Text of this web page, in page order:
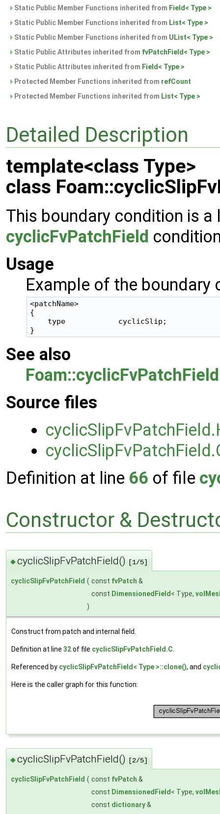
Static Public Member Functions inherited from Field< Type >
Static Public Member Functions inherited from List< Type >
Static Public Member Functions inherited from UList< Type >
Static Public Attributes inherited from fvPatchField< Type >
Static Public Attributes inherited from Field< Type >
Protected Member Functions inherited from refCount
Protected Member Functions inherited from List< Type >
Detailed Description
template<class Type>
class
This boundary condition is
cyclicFvPatchField
Usage
Example of the
<patchName>
{
    type            cyclicSlip;
See also
Foam::cyclicFvPatchField
Source files
Definition at line 66 of file
Constructor &
◆cyclicSlipFvPatchField() [1/5]
cyclicSlipFvPatchField ( const fvPatch &
const DimensionedField < Type,
)
Construct from patch and internal field.
Definition at line 32of file cyclicSlipFvPatchField.C
Referenced by cyclicSlipFvPatchField< Type >::clone(), and
Here is the caller graph for this function:
◆cyclicSlipFvPatchField() [2/5]
cyclicSlipFvPatchField ( const fvPatch &
const DimensionedField< Type,
const dictionary&